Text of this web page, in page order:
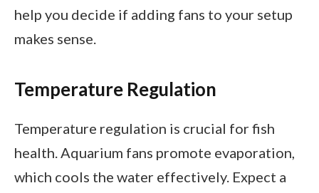
help you decide if adding fans to your setup
makes sense.
Temperature Regulation
Temperature regulation is crucial for fish
health. Aquarium fans promote evaporation,
which cools the water effectively. Expect a